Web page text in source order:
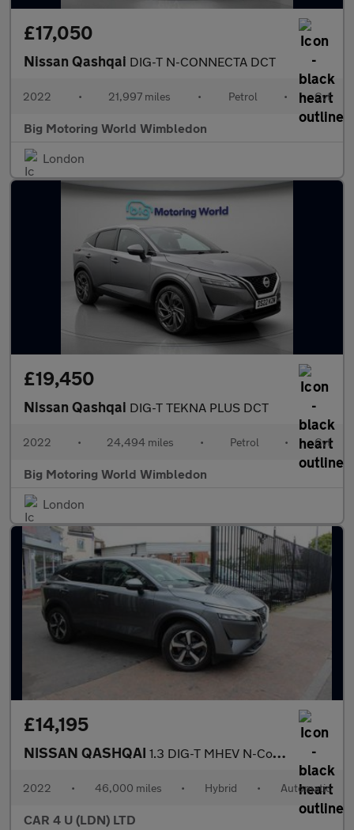
£17,050
Nissan Qashqai DIG-T N-CONNECTA DCT
2022 • 21,997 miles • Petrol • Cvt
Big Motoring World Wimbledon
London
£19,450
Nissan Qashqai DIG-T TEKNA PLUS DCT
2022 • 24,494 miles • Petrol • Cvt
Big Motoring World Wimbledon
London
£14,195
NISSAN QASHQAI 1.3 DIG-T MHEV N-Connecta SUV 5dr Petrol Hybrid XTRON Euro 6 (s/
2022 • 46,000 miles • Hybrid • Automatic
CAR 4 U (LDN) LTD